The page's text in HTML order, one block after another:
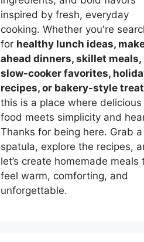
inspired by fresh, everyday
cooking. Whether you're
for healthy lunch ideas,
ahead dinners, skillet meals,
slow-cooker favorites,
recipes, or bakery-style
this is a place where delicious
food meets simplicity and
Thanks for being here. Grab a
spatula, explore the recipes,
let’s create homemade meals
feel warm, comforting, and
unforgettable.